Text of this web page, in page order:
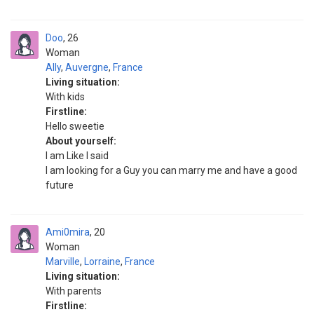
Doo
Woman
26
Ally, Auvergne, France
Living situation:
With kids
Firstline:
Hello sweetie
About yourself:
I am Like I said
I am looking for a Guy you can marry me and have a good
future
Ami0mira
Woman
20
Marville, Lorraine, France
Living situation:
With parents
Firstline: